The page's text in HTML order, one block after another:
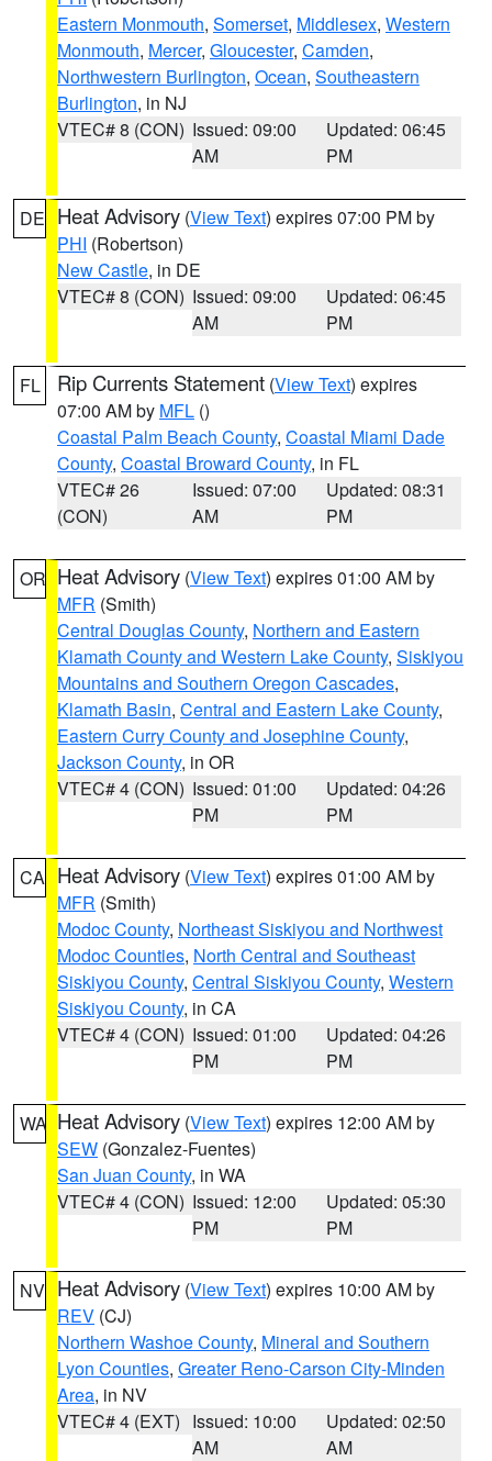
Eastern Monmouth, Somerset, Middlesex, Western
Monmouth, Mercer, Gloucester, Camden,
Northwestern Burlington, Ocean, Southeastern
Burlington, in NJ
VTEC# 8 (CON) Issued: 09:00
AM
Updated: 06:45
PM
DE Heat Advisory (View Text) expires 07:00 PM by
PHI (Robertson)
New Castle, in DE
VTEC# 8 (CON) Issued: 09:00
AM
Updated: 06:45
PM
FL Rip Currents Statement (View Text) expires
07:00 AM by MFL ()
Coastal Palm Beach County, Coastal Miami Dade
County, Coastal Broward County, in FL
VTEC# 26
(CON)
Issued: 07:00
AM
Updated: 08:31
PM
OR Heat Advisory (View Text) expires 01:00 AM by
MFR (Smith)
Central Douglas County, Northern and Eastern
Klamath County and Western Lake County, Siskiyou
Mountains and Southern Oregon Cascades,
Klamath Basin, Central and Eastern Lake County,
Eastern Curry County and Josephine County,
Jackson County, in OR
VTEC# 4 (CON) Issued: 01:00
PM
Updated: 04:26
PM
CA Heat Advisory (View Text) expires 01:00 AM by
MFR (Smith)
Modoc County, Northeast Siskiyou and Northwest
Modoc Counties, North Central and Southeast
Siskiyou County, Central Siskiyou County, Western
Siskiyou County, in CA
VTEC# 4 (CON) Issued: 01:00
PM
Updated: 04:26
PM
WA Heat Advisory (View Text) expires 12:00 AM by
SEW (Gonzalez-Fuentes)
San Juan County, in WA
VTEC# 4 (CON) Issued: 12:00
PM
Updated: 05:30
PM
NV Heat Advisory (View Text) expires 10:00 AM by
REV (CJ)
Northern Washoe County, Mineral and Southern
Lyon Counties, Greater Reno-Carson City-Minden
Area, in NV
VTEC# 4 (EXT) Issued: 10:00
AM
Updated: 02:50
AM